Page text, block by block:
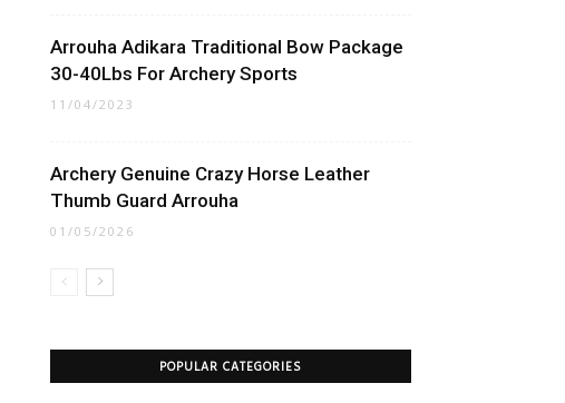
Arrouha Adikara Traditional Bow Package
30-40Lbs For Archery Sports
11/04/2023
Archery Genuine Crazy Horse Leather
Thumb Guard Arrouha
01/05/2026
POPULAR CATEGORIES